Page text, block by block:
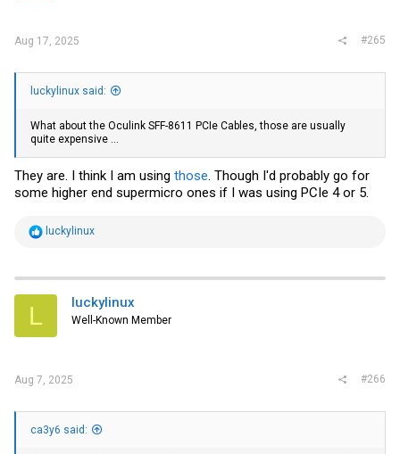
Aug 17, 2025 #265
luckylinux said:
What about the Oculink SFF-8611 PCIe Cables, those are usually
quite expensive ...
They are. I think I am using those. Though I'd probably go for
some higher end supermicro ones if I was using PCIe 4 or 5.
R
t
i
s
luckylinux
L luckylinux
Well-Known Member
Aug 7, 2025 #266
ca3y6 said: